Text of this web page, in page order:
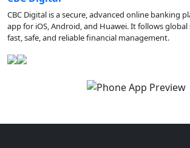
CBC Digital is a secure, advanced online banking
app for iOS, Android, and Huawei. It follows
fast, safe, and reliable financial management.